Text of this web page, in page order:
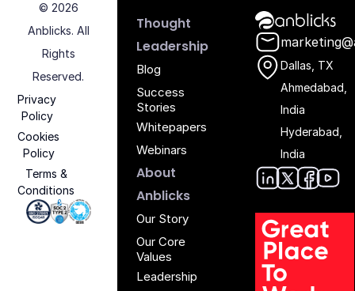
Anblicks
Dallas, TX
Ahmedabad,
India
Hyderabad,
India
Thought
Leadership
Blog
Success
Stories
Whitepapers
Webinars
About
Anblicks
Our Story
Our Core
Values
Leadership
© 2026
Anblicks. All
Rights
Reserved.
Privacy
Policy
Cookies
Policy
Terms &
Conditions
Iso 27001 - Anblicks
Soc2 Compliance - Anblicks
Gujarat Electronics And Software